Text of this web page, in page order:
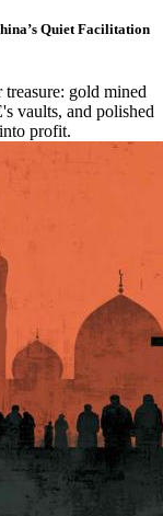
Quiet Facilitation
gold mined
vaults, and polished
profit.